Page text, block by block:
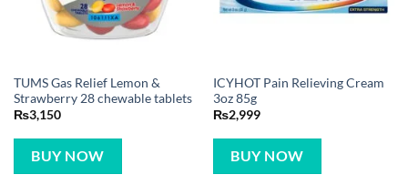
Strawberry 28 chewable tablets
₨3,150
BUY NOW
3oz 85g
₨2,999
BUY NOW